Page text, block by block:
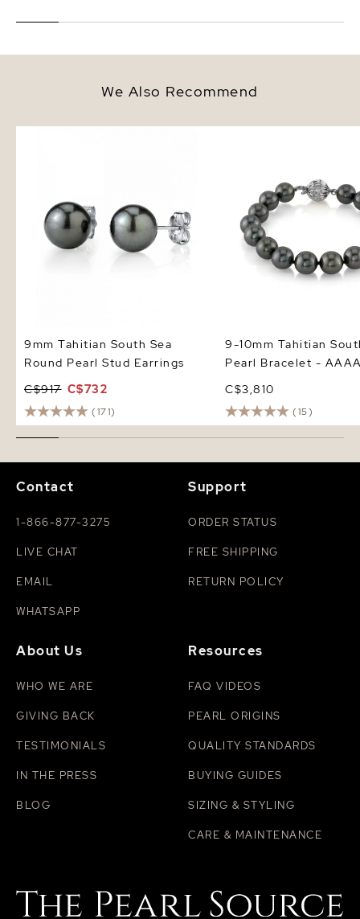
We Also Recommend
9mm Tahitian South Sea
Round Pearl Stud Earrings
C$917 C$732
(171)
9-10mm Tahitian
Pearl Bracelet -
C$3,810
(15)
Contact
1-866-877-3275
LIVE CHAT
EMAIL
WHATSAPP
Support
ORDER STATUS
FREE SHIPPING
RETURN POLICY
About Us
WHO WE ARE
GIVING BACK
TESTIMONIALS
IN THE PRESS
BLOG
Resources
FAQ VIDEOS
PEARL ORIGINS
QUALITY STANDARDS
BUYING GUIDES
SIZING & STYLING
CARE & MAINTENANCE